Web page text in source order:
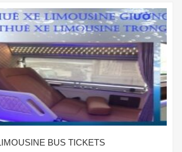
BUS TICKETS